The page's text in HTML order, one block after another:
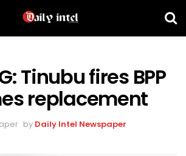
Tinubu fires BPP
replacement
by Daily Intel Newspaper